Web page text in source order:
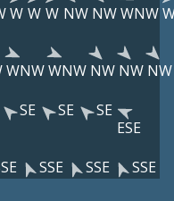
W W W NW NWWNW
WNWWNW NW NW NW
SE SE
SE
ESE
SSE SSE SSE